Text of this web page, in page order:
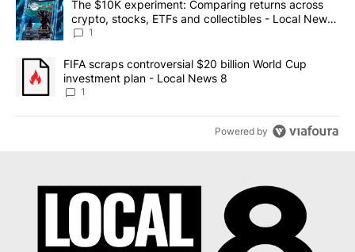
A trending article titled "The $10K experiment: Comparing
The $10K experiment: Comparing returns across
crypto, stocks, ETFs and collectibles - Local News
8
1
A trending article titled "FIFA scraps controversial $20 billion
FIFA scraps controversial $20 billion World Cup
investment plan - Local News 8
1
Powered by